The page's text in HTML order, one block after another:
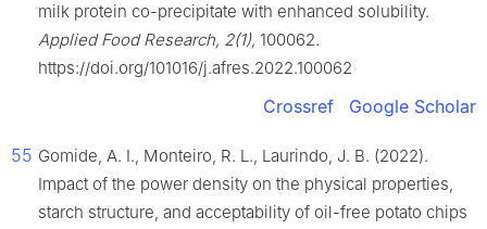
milk protein co-precipitate with enhanced solubility.
Applied Food Research, 2(1), 100062.
https://doi.org/101016/j.afres.2022.100062
Crossref Google Scholar
55 Gomide, A. I., Monteiro, R. L., Laurindo, J. B. (2022).
Impact of the power density on the physical properties,
starch structure, and acceptability of oil-free potato chips